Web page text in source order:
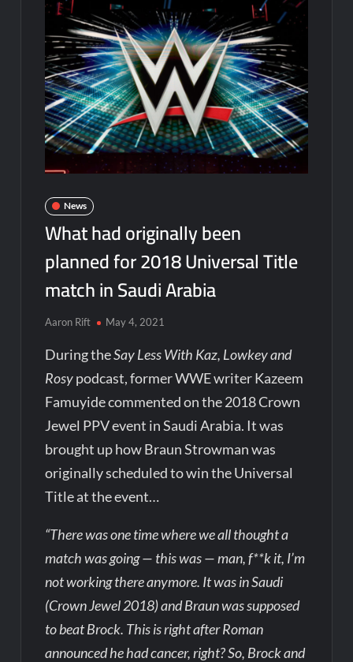
News
What had originally been
planned for 2018 Universal Title
match in Saudi Arabia
Aaron Rift May 4, 2021
During theSay Less With Kaz, Lowkey and
Rosypodcast, former WWE writer Kazeem
Famuyide commented on the 2018 Crown
Jewel PPV event in Saudi Arabia. It was
brought up how Braun Strowman was
originally scheduled to win the Universal
Title at the event…
“There was one time where we all thought a
match was going — this was — man, f**k it, I’m
not working there anymore. It was in Saudi
(Crown Jewel 2018) and Braun was supposed
to beat Brock. This is right after Roman
announced he had cancer, right? So, Brock and